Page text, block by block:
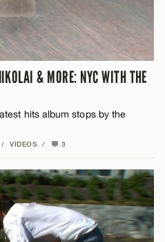
& MORE: NYC WITH THE
hits album stops by the
/ VIDEOS / 3